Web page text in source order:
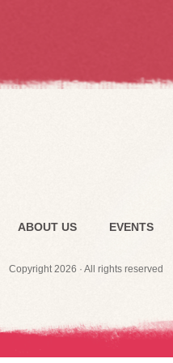
ABOUT US EVENTS
Copyright 2026 · All rights reserved